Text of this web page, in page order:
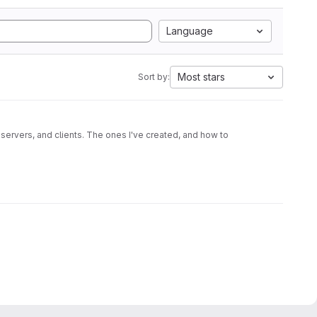
Language
Sort by: Most stars
and clients. The ones I've created, and how to